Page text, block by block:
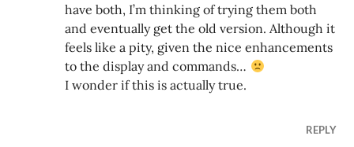
have both, I’m thinking of trying them both
and eventually get the old version. Although it
feels like a pity, given the nice enhancements
to the display and commands…
I wonder if this is actually true.
REPLY